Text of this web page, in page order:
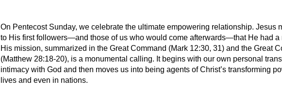
On Pentecost Sunday, we celebrate the ultimate empowering relationship. Jesus
to His first followers—and those of us who would come afterwards—that He had a
His mission, summarized in the Great Command (Mark 12:30, 31) and the Great
(Matthew 28:18-20), is a monumental calling. It begins with our own personal
intimacy with God and then moves us into being agents of Christ’s transforming
lives and even in nations.